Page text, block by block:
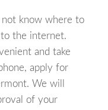
know where to
the internet.
and take
apply for
We will
of your